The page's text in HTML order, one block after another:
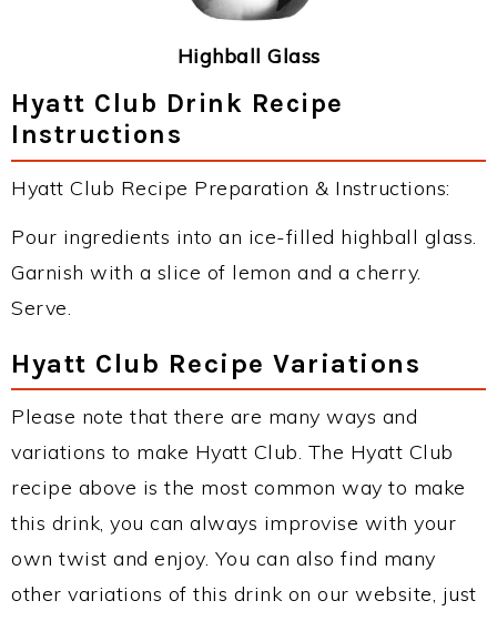
Highball Glass
Hyatt Club Drink Recipe
Instructions
Hyatt Club Recipe Preparation & Instructions:
Pour ingredients into an ice-filled highball glass.
Garnish with a slice of lemon and a cherry.
Serve.
Hyatt Club Recipe Variations
Please note that there are many ways and
variations to make Hyatt Club. The Hyatt Club
recipe above is the most common way to make
this drink, you can always improvise with your
own twist and enjoy. You can also find many
other variations of this drink on our website, just